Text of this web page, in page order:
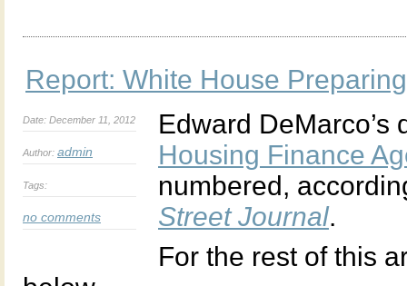
Report: White House
Date: December 11, 2012
Author: admin
Tags:
no comments
Edward
Housing Finance
numbered,
Street Journal.
For the rest of this